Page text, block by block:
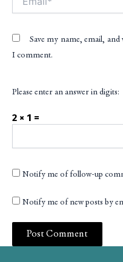
Save my name, email,
I comment.
Please enter an answer in digits:
2 × 1 =
Notify me of follow-up
Notify me of new posts by